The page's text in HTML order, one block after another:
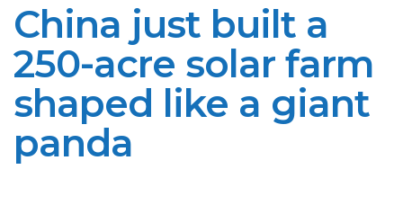
China just built a
250-acre solar farm
shaped like a giant
panda